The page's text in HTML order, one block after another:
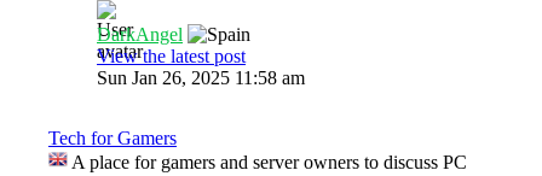
DarkAngel
View the latest post
Sun Jan 26, 2025 11:58 am
Tech for Gamers
A place for gamers and server owners to discuss PC